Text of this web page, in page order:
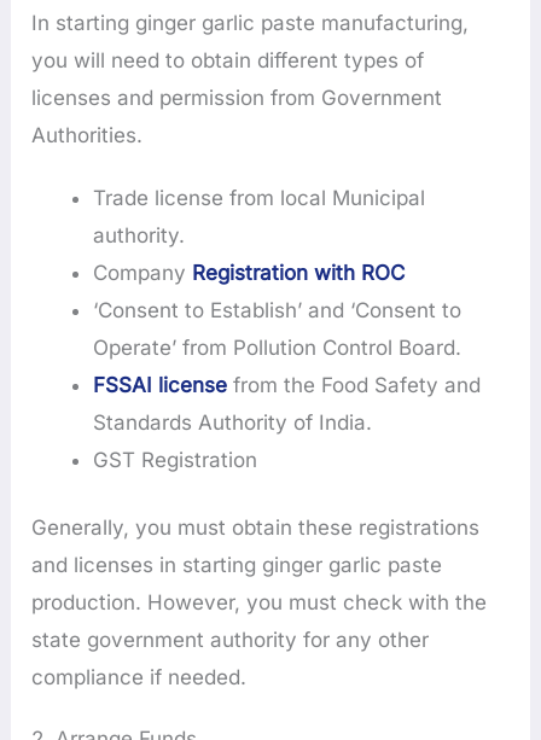
In starting ginger garlic paste manufacturing,
you will need to obtain different types of
licenses and permission from Government
Authorities.
Trade license from local Municipal
authority.
Company Registration with ROC
‘Consent to Establish’ and ‘Consent to
Operate’ from Pollution Control Board.
FSSAI license from the Food Safety and
Standards Authority of India.
GST Registration
Generally, you must obtain these registrations
and licenses in starting ginger garlic paste
production. However, you must check with the
state government authority for any other
compliance if needed.